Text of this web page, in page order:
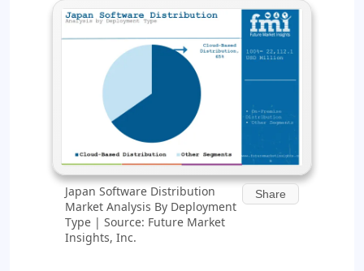
Japan Software Distribution
Market Analysis By Deployment
Type | Source: Future Market
Insights, Inc.
Share